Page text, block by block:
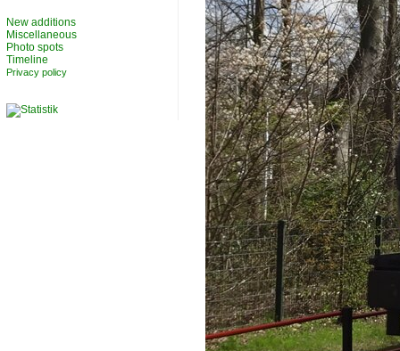
New additions
Miscellaneous
Photo spots
Timeline
Privacy policy